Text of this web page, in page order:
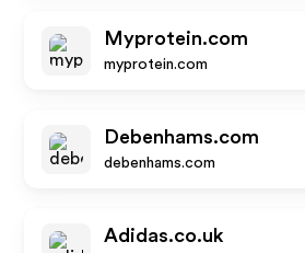
Myprotein.com
myprotein.com
Debenhams.com
debenhams.com
Adidas.co.uk